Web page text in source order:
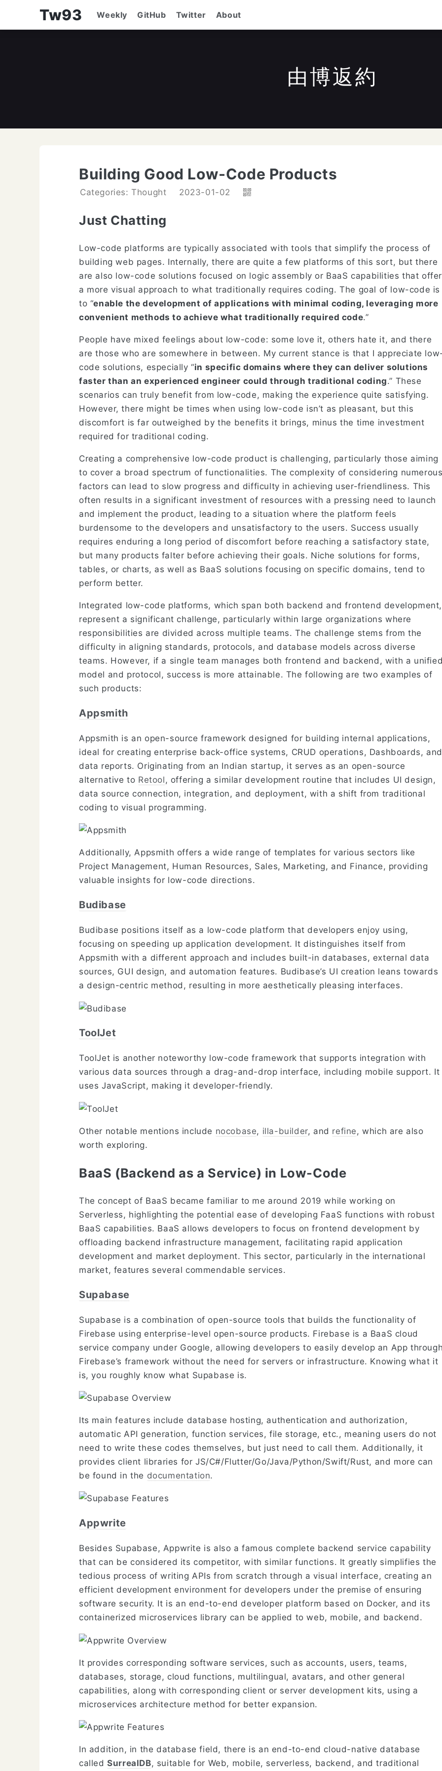
Tw93 Weekly GitHub Twitter About
由博返約
Building Good Low-Code Products
Categories: Thought 2023-01-02
Just Chatting
Low-code platforms are typically associated with tools that simplify the process of
building web pages. Internally, there are quite a few platforms of this sort, but there
are also low-code solutions focused on logic assembly or BaaS capabilities that offer
a more visual approach to what traditionally requires coding. The goal of low-code is
to “enable the development of applications with minimal coding, leveraging more
convenient methods to achieve what traditionally required code.”
People have mixed feelings about low-code: some love it, others hate it, and there
are those who are somewhere in between. My current stance is that I appreciate
code solutions, especially “in specific domains where they can deliver solutions
faster than an experienced engineer could through traditional coding.” These
scenarios can truly benefit from low-code, making the experience quite satisfying.
However, there might be times when using low-code isn’t as pleasant, but this
discomfort is far outweighed by the benefits it brings, minus the time investment
required for traditional coding.
Creating a comprehensive low-code product is challenging, particularly those aiming
to cover a broad spectrum of functionalities. The complexity of considering
factors can lead to slow progress and difficulty in achieving user-friendliness. This
often results in a significant investment of resources with a pressing need to launch
and implement the product, leading to a situation where the platform feels
burdensome to the developers and unsatisfactory to the users. Success usually
requires enduring a long period of discomfort before reaching a satisfactory state,
but many products falter before achieving their goals. Niche solutions for forms,
tables, or charts, as well as BaaS solutions focusing on specific domains, tend to
perform better.
Integrated low-code platforms, which span both backend and frontend development,
represent a significant challenge, particularly within large organizations where
responsibilities are divided across multiple teams. The challenge stems from the
difficulty in aligning standards, protocols, and database models across diverse
teams. However, if a single team manages both frontend and backend, with a
model and protocol, success is more attainable. The following are two examples of
such products:
Appsmith
Appsmith is an open-source framework designed for building internal applications,
ideal for creating enterprise back-office systems, CRUD operations, Dashboards, and
data reports. Originating from an Indian startup, it serves as an open-source
alternative to Retool, offering a similar development routine that includes UI design,
data source connection, integration, and deployment, with a shift from traditional
coding to visual programming.
Additionally, Appsmith offers a wide range of templates for various sectors like
Project Management, Human Resources, Sales, Marketing, and Finance, providing
valuable insights for low-code directions.
Budibase
Budibase positions itself as a low-code platform that developers enjoy using,
focusing on speeding up application development. It distinguishes itself from
Appsmith with a different approach and includes built-in databases, external data
sources, GUI design, and automation features. Budibase’s UI creation leans towards
a design-centric method, resulting in more aesthetically pleasing interfaces.
ToolJet
ToolJet is another noteworthy low-code framework that supports integration with
various data sources through a drag-and-drop interface, including mobile support. It
uses JavaScript, making it developer-friendly.
Other notable mentions include nocobase, illa-builder, and refine , which are also
worth exploring.
BaaS (Backend as a Service) in Low-Code
The concept of BaaS became familiar to me around 2019 while working on
Serverless, highlighting the potential ease of developing FaaS functions with robust
BaaS capabilities. BaaS allows developers to focus on frontend development by
offloading backend infrastructure management, facilitating rapid application
development and market deployment. This sector, particularly in the international
market, features several commendable services.
Supabase
Supabase is a combination of open-source tools that builds the functionality of
Firebase using enterprise-level open-source products. Firebase is a BaaS cloud
service company under Google, allowing developers to easily develop an App
Firebase’s framework without the need for servers or infrastructure. Knowing what it
is, you roughly know what Supabase is.
Its main features include database hosting, authentication and authorization,
automatic API generation, function services, file storage, etc., meaning users do not
need to write these codes themselves, but just need to call them. Additionally, it
provides client libraries for JS/C#/Flutter/Go/Java/Python/Swift/Rust, and more can
be found in the documentation.
Appwrite
Besides Supabase, Appwrite is also a famous complete backend service capability
that can be considered its competitor, with similar functions. It greatly simplifies the
tedious process of writing APIs from scratch through a visual interface, creating an
efficient development environment for developers under the premise of ensuring
software security. It is an end-to-end developer platform based on Docker, and its
containerized microservices library can be applied to web, mobile, and backend.
It provides corresponding software services, such as accounts, users, teams,
databases, storage, cloud functions, multilingual, avatars, and other general
capabilities, along with corresponding client or server development kits, using a
microservices architecture method for better expansion.
In addition, in the database field, there is an end-to-end cloud-native database
calledSurrealDB, suitable for Web, mobile, serverless, backend, and traditional